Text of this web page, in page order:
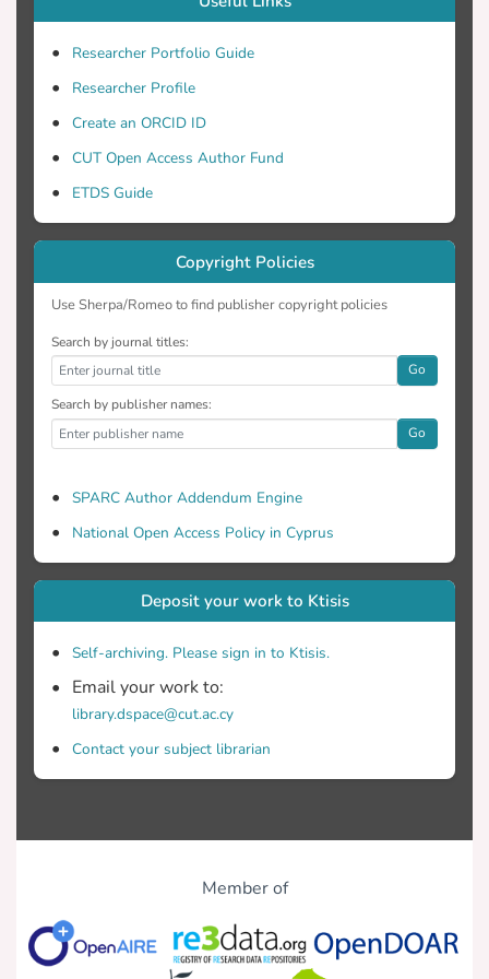
This thesis contributes significantly to the
identification of variations in vegetation by
index while at the same time being able to
determine the time limits in which these
variations are maximized. Moreover, this
Cyprus the use of remote sensing in
security and defense issues. Similar
studies have been made in archaeology;
however, the issue of detecting military
underground structures remains a difficult
issue to tackle due the inherent
The dissertation ends with the
for the use of satellite remote sensing for
systematic monitoring of military
This methodology can be used to provide
the Ministry of Defense of Cyprus for
due to security and confidentiality
Researcher Portfolio Guide
Researcher Profile
Create an ORCID ID
CUT Open Access Author Fund
ETDS Guide
Copyright Policies
Use Sherpa/Romeo to find publisher copyright policies
Search by journal titles:
Go
Search by publisher names:
Go
SPARC Author Addendum Engine
National Open Access Policy in Cyprus
Deposit your work to Ktisis
Self-archiving. Please sign in to Ktisis.
Email your work to:
library.dspace@cut.ac.cy
Contact your subject librarian
Member of